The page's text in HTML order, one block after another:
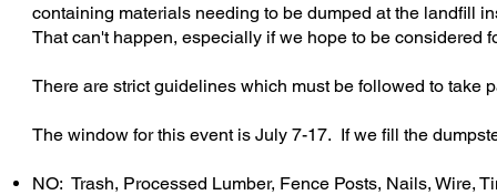
containing materials needing to be dumped at the landfill
That can't happen, especially if we hope to be considered
There are strict guidelines which must be followed to take
The window for this event is July 7-17. If we fill the
NO: Trash, Processed Lumber, Fence Posts, Nails, Wire,